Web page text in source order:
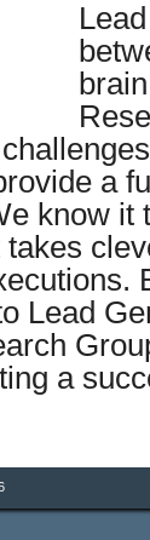
a
know it
Lead
a